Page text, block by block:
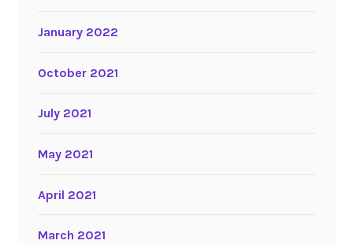
January 2022
October 2021
July 2021
May 2021
April 2021
March 2021